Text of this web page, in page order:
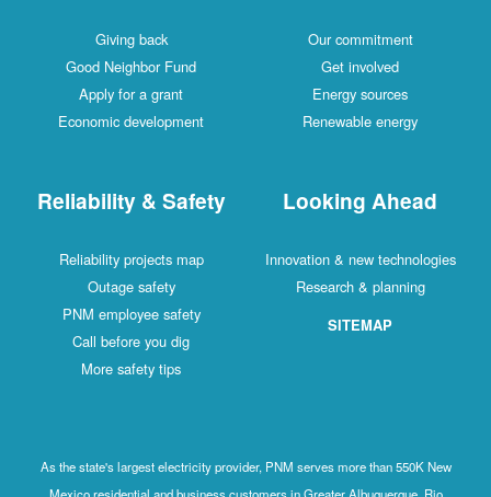
Giving back
Good Neighbor Fund
Apply for a grant
Economic development
Our commitment
Get involved
Energy sources
Renewable energy
Reliability & Safety
Reliability projects map
Outage safety
PNM employee safety
Call before you dig
More safety tips
Looking Ahead
Innovation & new technologies
Research & planning
SITEMAP
As the state's largest electricity provider, PNM serves more than 550K New